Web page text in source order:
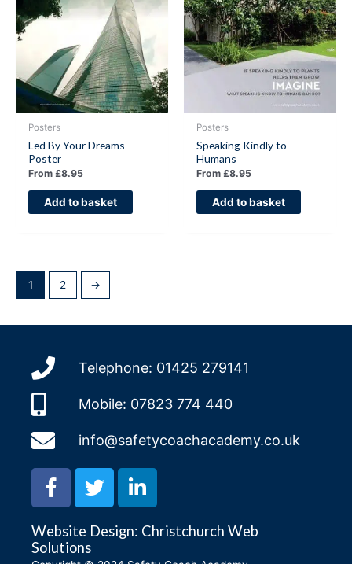
Posters
Led By Your Dreams
Poster
From£8.95
Add to basket
Posters
Speaking Kindly to
Humans
From£8.95
Add to basket
1 2 →
Telephone: 01425 279141
Mobile: 07823 774 440
info@safetycoachacademy.co.uk
F
a
e
b
T
w
t
t
i
k
e
Website Design: Christchurch Web
Solutions